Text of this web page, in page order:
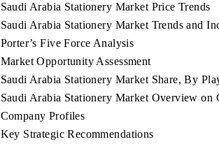
Saudi Arabia Stationery Market Price Trends
Saudi Arabia Stationery Market Trends and
Porter’s Five Force Analysis
Market Opportunity Assessment
Saudi Arabia Stationery Market Share, By
Saudi Arabia Stationery Market Overview on
Company Profiles
Key Strategic Recommendations